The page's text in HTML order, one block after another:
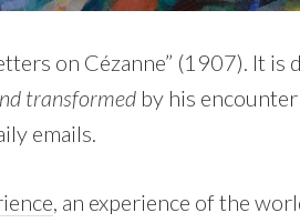
on Cézanne” (1907). It is
transformed by his
emails.
, an experience of the